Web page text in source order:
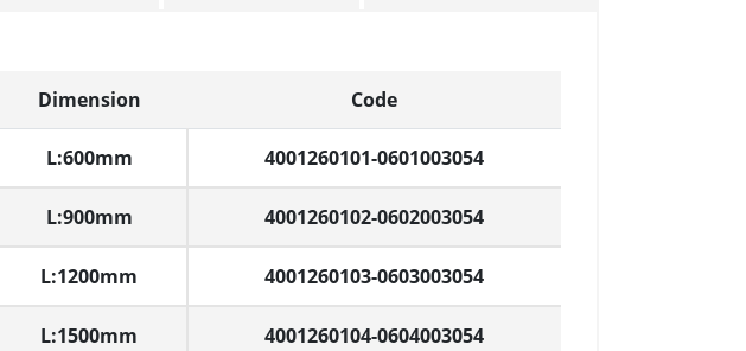
Dimension Code
L:600mm 4001260101-0601003054
L:900mm 4001260102-0602003054
L:1200mm 4001260103-0603003054
L:1500mm 4001260104-0604003054